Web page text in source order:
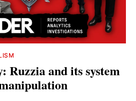
Ruzzia and its system